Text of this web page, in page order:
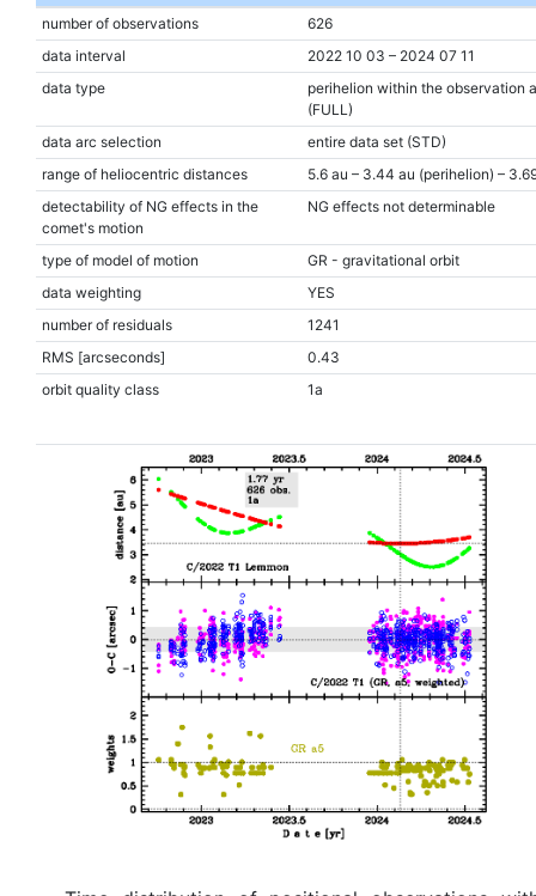
number of observations
626
data interval
2022 10 03 – 2024 07 11
data type
perihelion within the observation
(FULL)
data arc selection
entire data set (STD)
range of heliocentric distances
5.6 au – 3.44 au (perihelion) –
detectability of NG effects in the
comet's motion
NG effects not determinable
type of model of motion
GR - gravitational orbit
data weighting
YES
number of residuals
1241
RMS [arcseconds]
0.43
orbit quality class
1a